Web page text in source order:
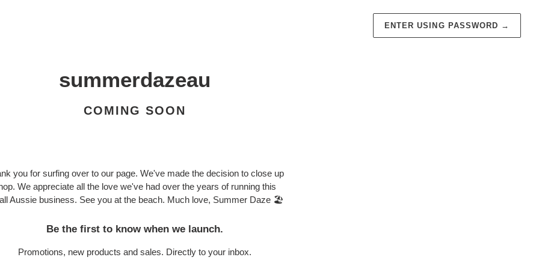
ENTER USING PASSWORD →
summerdazeau
COMING SOON
you for surfing over to our page. We've made the decision to close up
We appreciate all the love we've had over the years of running this
Aussie business. See you at the beach. Much love, Summer Daze 🏖️
Be the first to know when we launch.
Promotions, new products and sales. Directly to your inbox.